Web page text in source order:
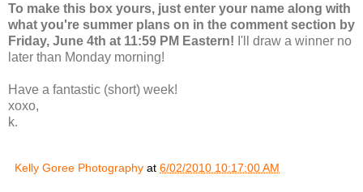
To make this box yours, just enter your name along with
what you're summer plans on in the comment section by
Friday, June 4th at 11:59 PM Eastern! I'll draw a winner no
later than Monday morning!
Have a fantastic (short) week!
xoxo,
k.
Kelly Goree Photography at 6/02/2010 10:17:00 AM